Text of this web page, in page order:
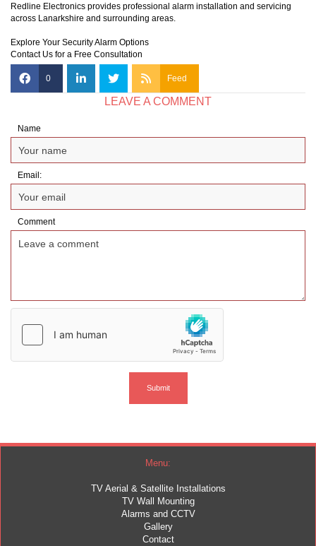
Redline Electronics provides professional alarm installation and servicing
across Lanarkshire and surrounding areas.
Explore Your Security Alarm Options
Contact Us for a Free Consultation
0 Feed
LEAVE A COMMENT
Name
Email:
Comment
Menu:
TV Aerial & Satellite Installations
TV Wall Mounting
Alarms and CCTV
Gallery
Contact